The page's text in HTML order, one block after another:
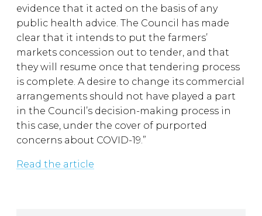
evidence that it acted on the basis of any
public health advice. The Council has made
clear that it intends to put the farmers’
markets concession out to tender, and that
they will resume once that tendering process
is complete. A desire to change its commercial
arrangements should not have played a part
in the Council’s decision-making process in
this case, under the cover of purported
concerns about COVID-19.”
Read the article